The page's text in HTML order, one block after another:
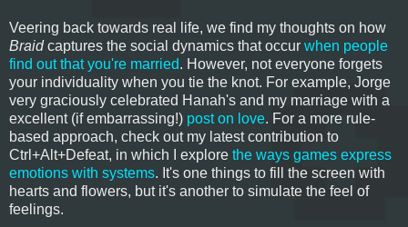
Veering back towards real life, we find my thoughts on how
Braidcaptures the social dynamics that occur when people
find out that you're married. However, not everyone forgets
your individuality when you tie the knot. For example, Jorge
very graciously celebrated Hanah's and my marriage with a
excellent (if embarrassing!) post on love. For a more rule-
based approach, check out my latest contribution to
Ctrl+Alt+Defeat, in which I explore the ways games express
emotions with systems. It's one things to fill the screen with
hearts and flowers, but it's another to simulate the feel of
feelings.